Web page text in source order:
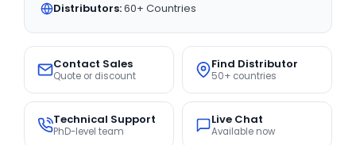
Distributors:60+ Countries
Contact Sales
Quote or discount
Find Distributor
50+ countries
Technical Support
PhD-level team
Live Chat
Available now